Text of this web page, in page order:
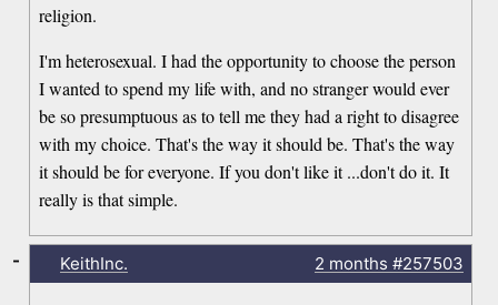
religion.
I'm heterosexual. I had the opportunity to choose the person
I wanted to spend my life with, and no stranger would ever
be so presumptuous as to tell me they had a right to disagree
with my choice. That's the way it should be. That's the way
it should be for everyone. If you don't like it ...don't do it. It
really is that simple.
KeithInc. 2 months #257503
-